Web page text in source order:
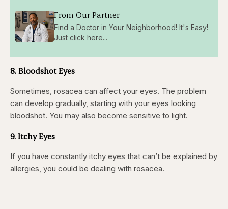
From Our Partner
Find a Doctor in Your Neighborhood! It's Easy!
Just click here...
8. Bloodshot Eyes
Sometimes, rosacea can affect your eyes. The problem
can develop gradually, starting with your eyes looking
bloodshot. You may also become sensitive to light.
9. Itchy Eyes
If you have constantly itchy eyes that can’t be explained by
allergies, you could be dealing with rosacea.